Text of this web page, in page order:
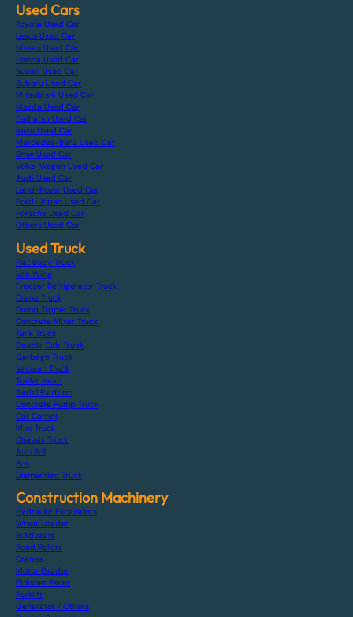
Used Cars
Toyota Used Car
Lexus Used Car
Nissan Used Car
Honda Used Car
Suzuki Used Car
Subaru Used Car
Mitsubishi Used Car
Mazda Used Car
Daihatsu Used Car
Isuzu Used Car
Mercedes-Benz Used Car
Bmw Used Car
Volks-Wagen Used Car
Audi Used Car
Land-Rover Used Car
Ford-Japan Used Car
Porsche Used Car
Others Used Car
Used Truck
Flat Body Truck
Van Wing
Freezer Refrigerator Truck
Crane Truck
Dump Tipper Truck
Concrete Mixer Truck
Tank Truck
Double Cab Truck
Garbage Truck
Vacuum Truck
Trailer Head
Aerial Platform
Concrete Pump Truck
Car Carrier
Mini Truck
Chassis Truck
Arm Roll
Bus
Dismantled Truck
Construction Machinery
Hydraulic Excavators
Wheel Loader
Bulldozers
Road Rollers
Cranes
Motor Grader
Finisher Paver
Forklift
Generator / Others